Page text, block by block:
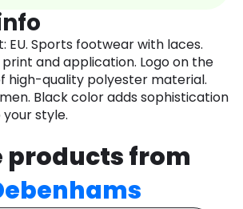
EU. Sports footwear with laces.
and application. Logo on the
high-quality polyester material.
Black color adds sophistication
style.
products from